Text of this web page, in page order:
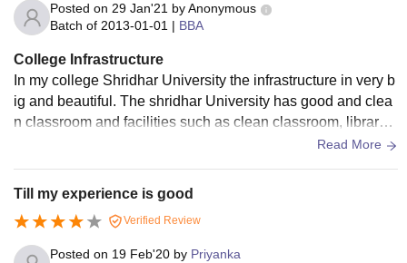
Posted on 29 Jan'21 byAnonymous
Batch of 2013-01-01 | BBA
College Infrastructure
In my college Shridhar University the infrastructure in very b
ig and beautiful. The shridhar University has good and clea
n classroom and facilities such as clean classroom, library,
sports centre etc.. and these are well maintained..Read More
Till my experience is good
Verified Review
Posted on 19 Feb'20 by Priyanka